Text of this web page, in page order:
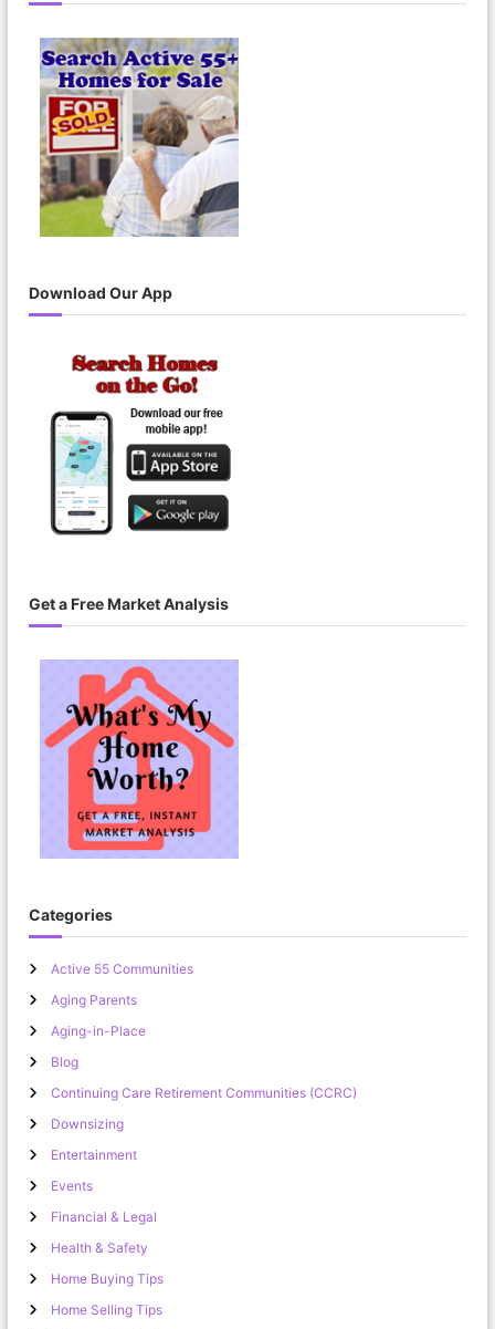
Download Our App
Get a Free Market Analysis
Categories
Active 55 Communities
Aging Parents
Aging-in-Place
Blog
Continuing Care Retirement Communities (CCRC)
Downsizing
Entertainment
Events
Financial & Legal
Health & Safety
Home Buying Tips
Home Selling Tips